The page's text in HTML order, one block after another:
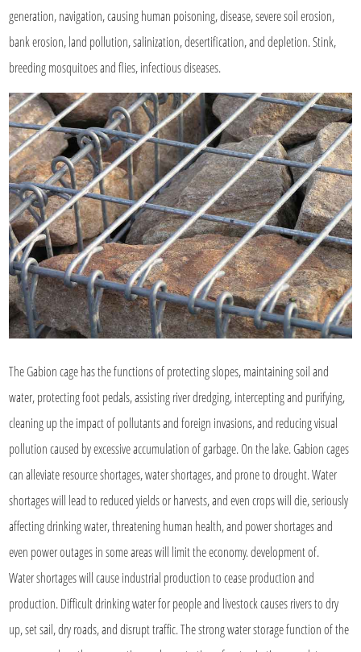
generation, navigation, causing human poisoning, disease, severe soil erosion,
bank erosion, land pollution, salinization, desertification, and depletion. Stink,
breeding mosquitoes and flies, infectious diseases.
The Gabion cage has the functions of protecting slopes, maintaining soil and
water, protecting foot pedals, assisting river dredging, intercepting and purifying,
cleaning up the impact of pollutants and foreign invasions, and reducing visual
pollution caused by excessive accumulation of garbage. On the lake. Gabion cages
can alleviate resource shortages, water shortages, and prone to drought. Water
shortages will lead to reduced yields or harvests, and even crops will die, seriously
affecting drinking water, threatening human health, and power shortages and
even power outages in some areas will limit the economy. development of.
Water shortages will cause industrial production to cease production and
production. Difficult drinking water for people and livestock causes rivers to dry
up, set sail, dry roads, and disrupt traffic. The strong water storage function of the